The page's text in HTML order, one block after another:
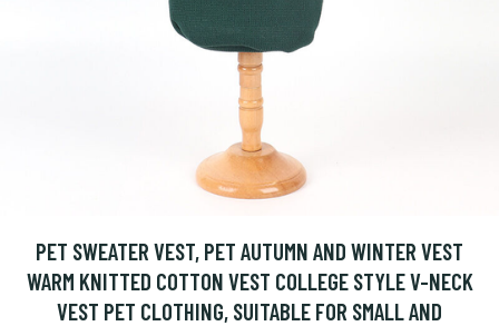
PET SWEATER VEST, PET AUTUMN AND WINTER VEST
WARM KNITTED COTTON VEST COLLEGE STYLE V-NECK
VEST PET CLOTHING, SUITABLE FOR SMALL AND